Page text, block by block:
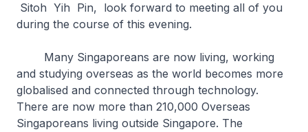
Sitoh Yih Pin, look forward to meeting all of you
during the course of this evening.
Many Singaporeans are now living, working
and studying overseas as the world becomes more
globalised and connected through technology.
There are now more than 210,000 Overseas
Singaporeans living outside Singapore. The